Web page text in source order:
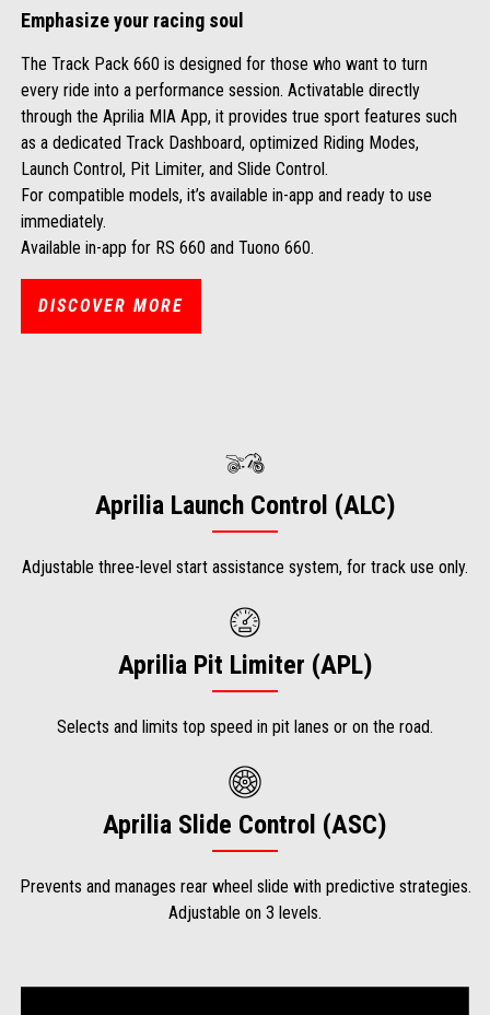
Emphasize your racing soul
The Track Pack 660 is designed for those who want to turn
every ride into a performance session. Activatable directly
through the Aprilia MIA App, it provides true sport features such
as a dedicated Track Dashboard, optimized Riding Modes,
Launch Control, Pit Limiter, and Slide Control.
For compatible models, it’s available in-app and ready to use
immediately.
Available in-app for RS 660 and Tuono 660.
DISCOVER MORE
Aprilia Launch Control (ALC)
Adjustable three-level start assistance system, for track use only.
Aprilia Pit Limiter (APL)
Selects and limits top speed in pit lanes or on the road.
Aprilia Slide Control (ASC)
Prevents and manages rear wheel slide with predictive strategies.
Adjustable on 3 levels.